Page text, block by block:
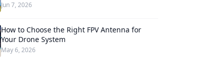
Jun 7, 2026
How to Choose the Right FPV Antenna for
Your Drone System
May 6, 2026